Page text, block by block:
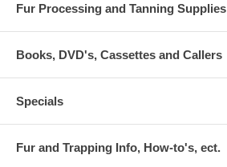
Fur Processing and Tanning Supplies
Books, DVD's, Cassettes and Callers
Specials
Fur and Trapping Info, How-to's, ect.